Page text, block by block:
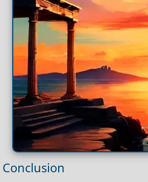
Conclusion